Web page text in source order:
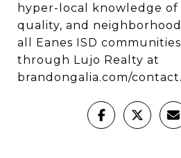
hyper-local knowledge
quality, and
all Eanes ISD
through Lujo Realty at
brandongalia.com/contact.